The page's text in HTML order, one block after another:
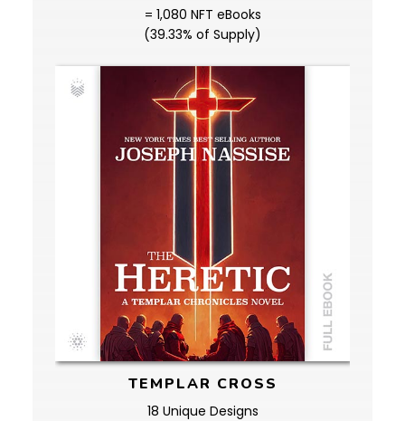
= 1,080 NFT eBooks
(39.33% of Supply)
TEMPLAR CROSS
18 Unique Designs